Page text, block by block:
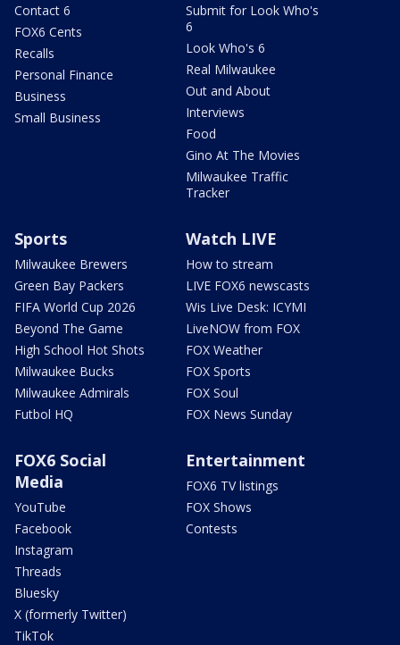
Contact 6
FOX6 Cents
Recalls
Personal Finance
Business
Small Business
Submit for Look Who's
6
Look Who's 6
Real Milwaukee
Out and About
Interviews
Food
Gino At The Movies
Milwaukee Traffic
Tracker
Sports
Milwaukee Brewers
Green Bay Packers
FIFA World Cup 2026
Beyond The Game
High School Hot Shots
Milwaukee Bucks
Milwaukee Admirals
Futbol HQ
Watch LIVE
How to stream
LIVE FOX6 newscasts
Wis Live Desk: ICYMI
LiveNOW from FOX
FOX Weather
FOX Sports
FOX Soul
FOX News Sunday
FOX6 Social
Media
YouTube
Facebook
Instagram
Threads
Bluesky
X (formerly Twitter)
TikTok
Entertainment
FOX6 TV listings
FOX Shows
Contests